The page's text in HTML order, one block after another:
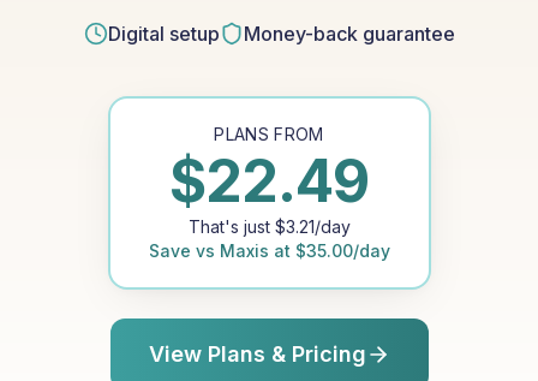
Digital setup Money-back guarantee
PLANS FROM
$22.49
That's just $3.21/day
Save vs Maxis at $35.00/day
View Plans & Pricing